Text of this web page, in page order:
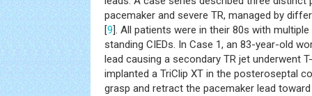
pacemaker and severe TR, managed by
[9]. All patients were in their 80s with
standing CIEDs. In Case 1, an 83-year-old
lead causing a secondary TR jet underwent
implanted a TriClip XT in the posteroseptal
grasp and retract the pacemaker lead